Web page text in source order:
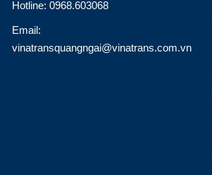
Hotline: 0968.603068
Email:
vinatransquangngai@vinatrans.com.vn